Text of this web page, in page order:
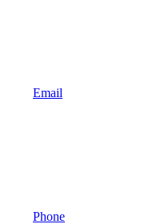
Email
Phone